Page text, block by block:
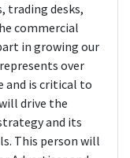
trading desks,
commercial
in growing our
over
and is critical to
drive the
and its
This person will